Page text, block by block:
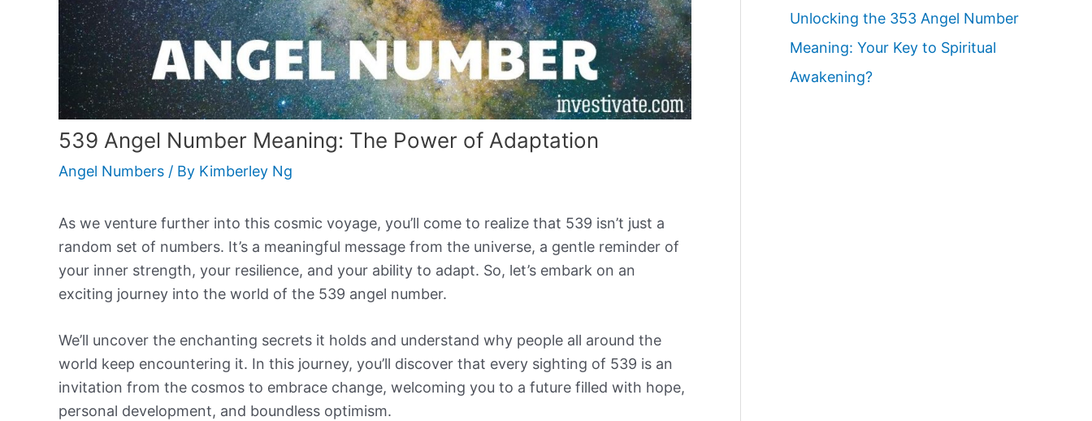
539 Angel Number Meaning: The Power of Adaptation
Angel Numbers / By Kimberley Ng
As we venture further into this cosmic voyage, you’ll come to realize that 539 isn’t just a
random set of numbers. It’s a meaningful message from the universe, a gentle reminder of
your inner strength, your resilience, and your ability to adapt. So, let’s embark on an
exciting journey into the world of the 539 angel number.
We’ll uncover the enchanting secrets it holds and understand why people all around the
world keep encountering it. In this journey, you’ll discover that every sighting of 539 is an
invitation from the cosmos to embrace change, welcoming you to a future filled with hope,
personal development, and boundless optimism.
Unlocking the 353 Angel Number
Meaning: Your Key to Spiritual
Awakening?